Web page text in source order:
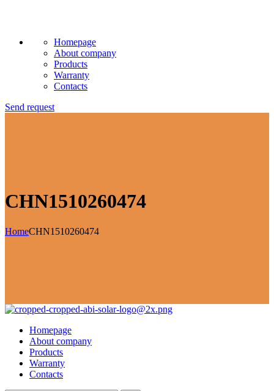
Homepage
About company
Products
Warranty
Contacts
Send request
CHN1510260474
HomeCHN1510260474
Homepage
About company
Products
Warranty
Contacts